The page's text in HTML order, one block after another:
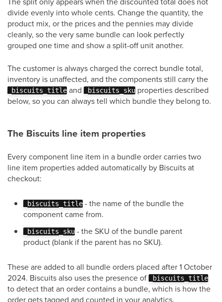
divide evenly into whole cents. Change the quantity, the
product mix, or the prices and the pennies may divide
cleanly, so the very same bundle can look perfectly
grouped one time and show a split-off unit another.
The customer is always charged the correct bundle total,
inventory is unaffected, and the components still carry the
_biscuits_title and _biscuits_sku properties described
below, so you can always tell which bundle they belong to.
The Biscuits line item properties
Every component line item in a bundle order carries two
line item properties added automatically by Biscuits at
checkout:
_biscuits_title - the name of the bundle the
component came from.
_biscuits_sku - the SKU of the bundle parent
product (blank if the parent has no SKU).
These are added to all bundle orders placed after 1 October
2024. Biscuits also uses the presence of
_biscuits_title
to detect that an order contains a bundle, which is how the
order gets tagged and counted in your analytics.